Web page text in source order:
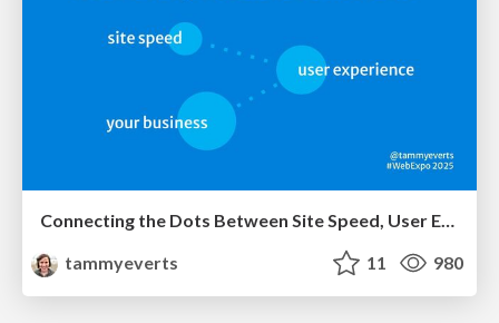
tammyeverts
11 980